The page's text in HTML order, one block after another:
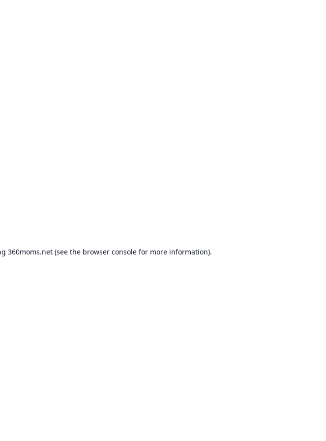
360moms.net(see the browser consolefor more information).